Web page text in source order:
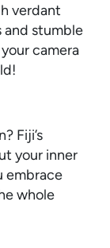
verdant
and stumble
camera
Fiji’s
your inner
embrace
whole